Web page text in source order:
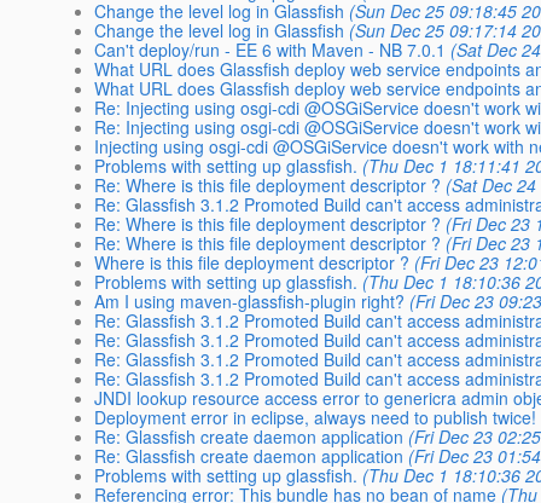
Change the level log in Glassfish (Sun Dec 25 09:18:45
Change the level log in Glassfish (Sun Dec 25 09:17:14
Can't deploy/run - EE 6 with Maven - NB 7.0.1 (Sat Dec
What URL does Glassfish deploy web service endpoints
What URL does Glassfish deploy web service endpoints
Re: Injecting using osgi-cdi @OSGiService doesn't work
Re: Injecting using osgi-cdi @OSGiService doesn't work
Injecting using osgi-cdi @OSGiService doesn't work with
Problems with setting up glassfish. (Thu Dec 1 18:11:41
Re: Where is this file deployment descriptor ? (Sat Dec
Re: Glassfish 3.1.2 Promoted Build can't access
Re: Where is this file deployment descriptor ? (Fri Dec 23
Re: Where is this file deployment descriptor ? (Fri Dec 23
Where is this file deployment descriptor ? (Fri Dec 23
Problems with setting up glassfish. (Thu Dec 1 18:10:36
Am I using maven-glassfish-plugin right? (Fri Dec 23
Re: Glassfish 3.1.2 Promoted Build can't access
Re: Glassfish 3.1.2 Promoted Build can't access
Re: Glassfish 3.1.2 Promoted Build can't access
Re: Glassfish 3.1.2 Promoted Build can't access
JNDI lookup resource access error to genericra admin
Deployment error in eclipse, always need to publish twice!
Re: Glassfish create daemon application (Fri Dec 23
Re: Glassfish create daemon application (Fri Dec 23
Problems with setting up glassfish. (Thu Dec 1 18:10:36
Referencing error: This bundle has no bean of name